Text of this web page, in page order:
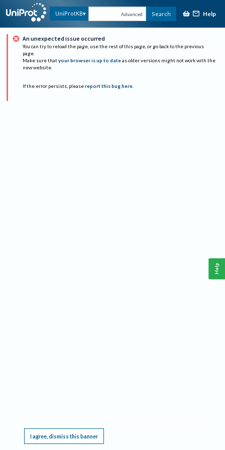
UniProtKB Advanced Search Help
An unexpected issue occurred
You can try to reload the page, use the rest of this page, or go back to the previous
page.
Make sure that your browser is up to date as older versions might not work with the
new website.
If the error persists, please report this bug here.
I agree, dismiss this banner
Help